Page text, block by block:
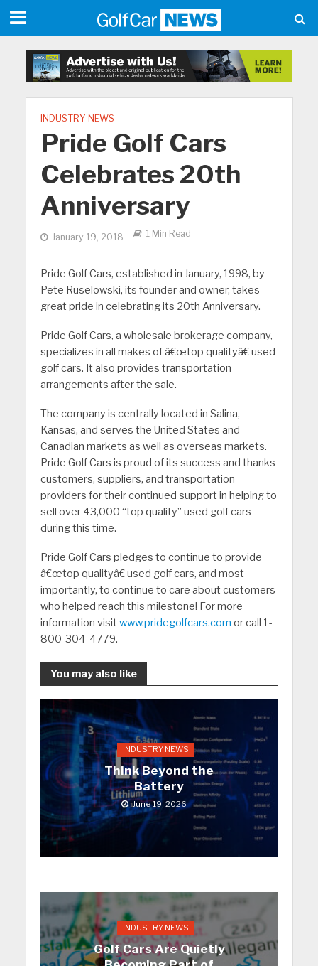
INDUSTRY NEWS
Pride Golf Cars
Celebrates 20th
Anniversary
January 19, 2018 1 Min Read
Pride Golf Cars, established in January, 1998, by
Pete Ruselowski, its founder and owner, takes
great pride in celebrating its 20th Anniversary.
Pride Golf Cars, a wholesale brokerage company,
specializes in all makes of â€œtop qualityâ€ used
golf cars. It also provides transportation
arrangements after the sale.
The company is centrally located in Salina,
Kansas, and serves the United States and
Canadian markets as well as overseas markets.
Pride Golf Cars is proud of its success and thanks
customers, suppliers, and transportation
providers for their continued support in helping to
sell over 43,000 “top quality” used golf cars
during this time.
Pride Golf Cars pledges to continue to provide
â€œtop qualityâ€ used golf cars, and most
importantly, to continue to care about customers
who helped reach this milestone! For more
information visit www.pridegolfcars.com or call 1-
800-304-4779.
You may also like
INDUSTRY NEWS
Think Beyond the
Battery
June 19, 2026
INDUSTRY NEWS
Golf Cars Are Quietly